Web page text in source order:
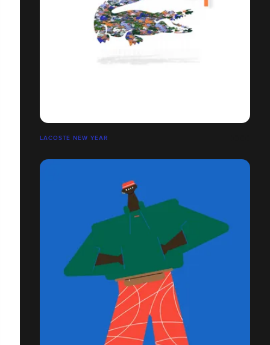
LACOSTE NEW YEAR